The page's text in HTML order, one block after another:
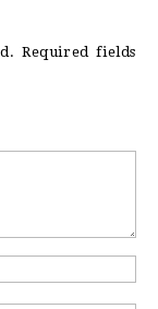
Required fields